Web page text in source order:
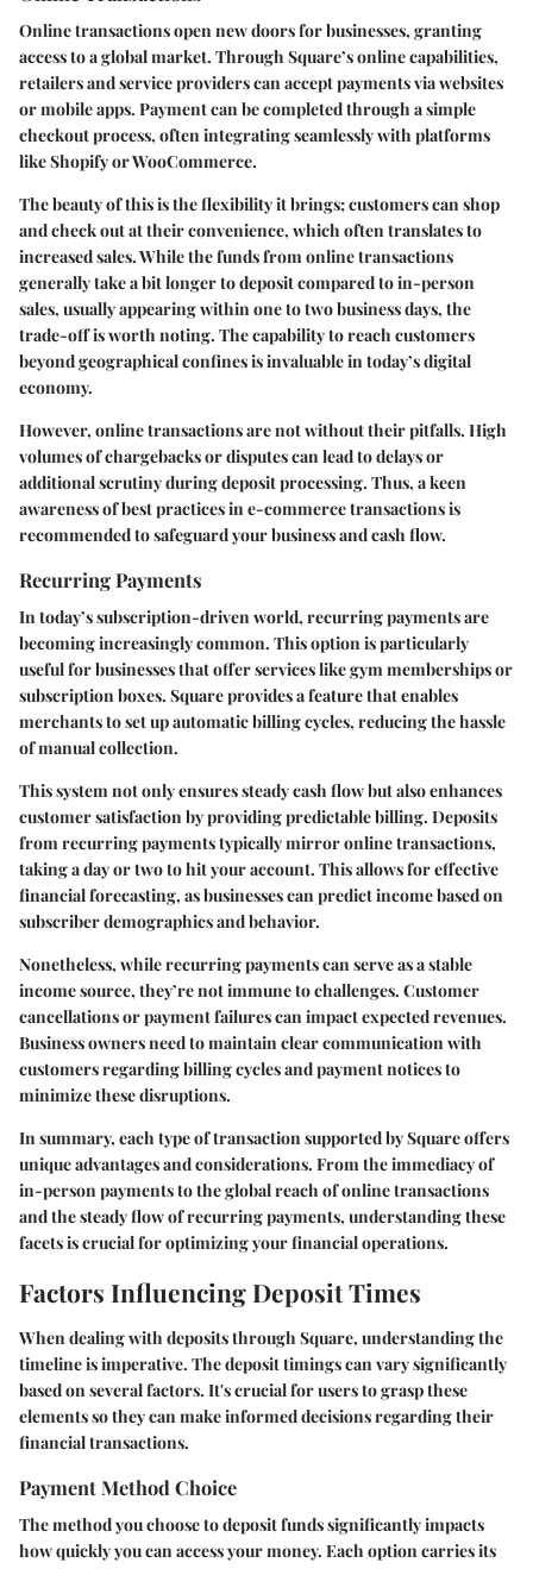
Online transactions open new doors for businesses, granting
access to a global market. Through Square’s online capabilities,
retailers and service providers can accept payments via websites
or mobile apps. Payment can be completed through a simple
checkout process, often integrating seamlessly with platforms
like Shopify or WooCommerce.
The beauty of this is the flexibility it brings; customers can shop
and check out at their convenience, which often translates to
increased sales. While the funds from online transactions
generally take a bit longer to deposit compared to in-person
sales, usually appearing within one to two business days, the
trade-off is worth noting. The capability to reach customers
beyond geographical confines is invaluable in today’s digital
economy.
However, online transactions are not without their pitfalls. High
volumes of chargebacks or disputes can lead to delays or
additional scrutiny during deposit processing. Thus, a keen
awareness of best practices in e-commerce transactions is
recommended to safeguard your business and cash flow.
Recurring Payments
In today’s subscription-driven world, recurring payments are
becoming increasingly common. This option is particularly
useful for businesses that offer services like gym memberships or
subscription boxes. Square provides a feature that enables
merchants to set up automatic billing cycles, reducing the hassle
of manual collection.
This system not only ensures steady cash flow but also enhances
customer satisfaction by providing predictable billing. Deposits
from recurring payments typically mirror online transactions,
taking a day or two to hit your account. This allows for effective
financial forecasting, as businesses can predict income based on
subscriber demographics and behavior.
Nonetheless, while recurring payments can serve as a stable
income source, they’re not immune to challenges. Customer
cancellations or payment failures can impact expected revenues.
Business owners need to maintain clear communication with
customers regarding billing cycles and payment notices to
minimize these disruptions.
In summary, each type of transaction supported by Square offers
unique advantages and considerations. From the immediacy of
in-person payments to the global reach of online transactions
and the steady flow of recurring payments, understanding these
facets is crucial for optimizing your financial operations.
Factors Influencing Deposit Times
When dealing with deposits through Square, understanding the
timeline is imperative. The deposit timings can vary significantly
based on several factors. It's crucial for users to grasp these
elements so they can make informed decisions regarding their
financial transactions.
Payment Method Choice
The method you choose to deposit funds significantly impacts
how quickly you can access your money. Each option carries its